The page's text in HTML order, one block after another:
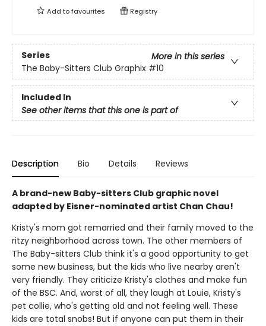
Add tofavourites Registry
Series
More in this series
The Baby-Sitters Club Graphix #10
Included In
See other items that this one is part of
Description Bio Details Reviews
A brand-new Baby-sitters Club graphic novel
adapted by Eisner-nominated artist Chan Chau!
Kristy's mom got remarried and their family moved to the
ritzy neighborhood across town. The other members of
The Baby-sitters Club think it's a good opportunity to get
some new business, but the kids who live nearby aren't
very friendly. They criticize Kristy's clothes and make fun
of the BSC. And, worst of all, they laugh at Louie, Kristy's
pet collie, who's getting old and not feeling well. These
kids are total snobs! But if anyone can put them in their